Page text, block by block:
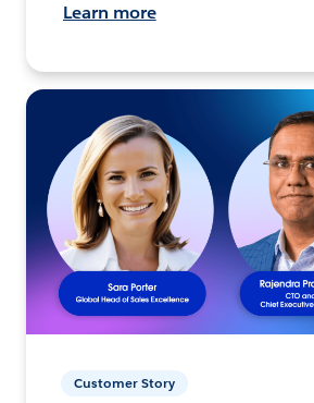
Learn more
Customer Story